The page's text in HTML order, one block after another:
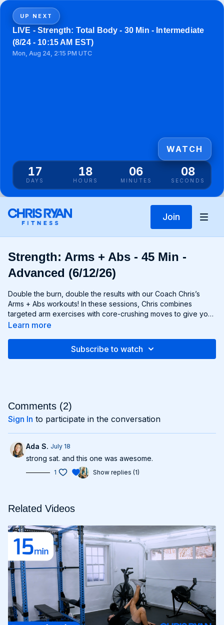
UP NEXT
LIVE - Strength: Total Body - 30 Min - Intermediate
(8/24 - 10:15 AM EST)
Mon, Aug 24, 2:15 PM UTC
17
DAYS
18
HOURS
06
MINUTES
08
SECONDS
WATCH
Join
Strength: Arms + Abs - 45 Min -
Advanced (6/12/26)
Double the burn, double the results with our Coach Chris’s
Arms + Abs workouts! In these sessions, Chris combines
targeted arm exercises with core-crushing moves to give you
a comprehensive upper body workout like no other. You'll
that commands attention. Whether you're looking to rock
Learn more
Subscribe to watch
Comments (2)
Sign In to participate in the conversation
Ada S. July 18
strong sat. and this one was awesome.
1 Show replies (1)
Related Videos